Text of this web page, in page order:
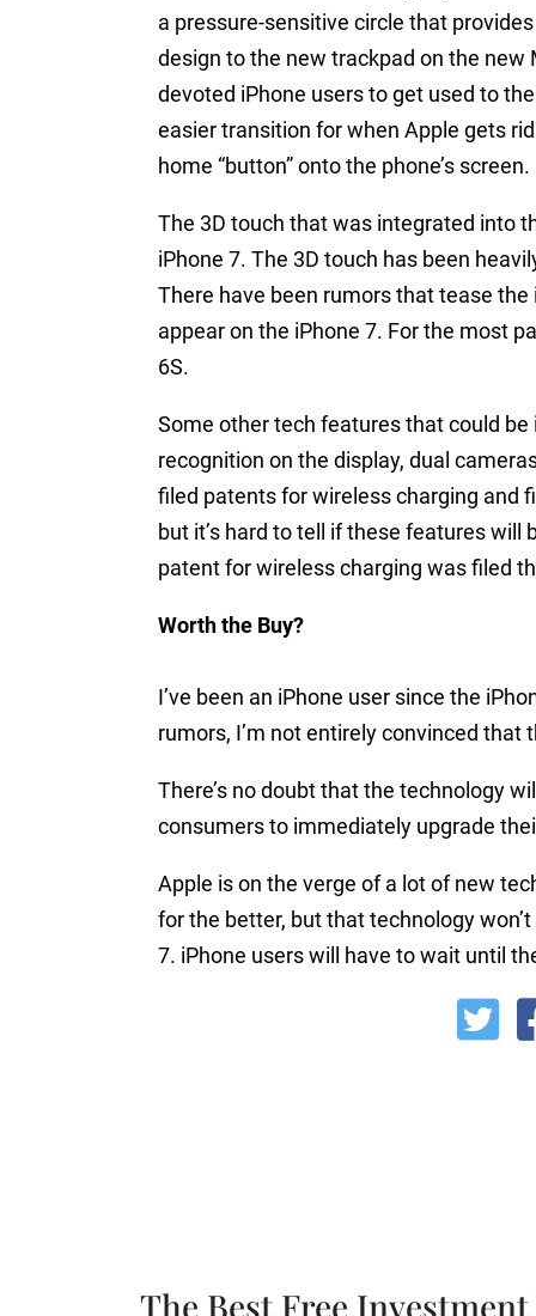
a pressure-sensitive circle that
design to the new trackpad on the new
devoted iPhone users to get used to
easier transition for when Apple gets
home “button” onto the phone’s screen.
The 3D touch that was integrated into
iPhone 7. The 3D touch has been
There have been rumors that tease
appear on the iPhone 7. For the most
6S.
Some other tech features that could
recognition on the display, dual
filed patents for wireless charging and
but it’s hard to tell if these features will
patent for wireless charging was filed
Worth the Buy?
I’ve been an iPhone user since the
rumors, I’m not entirely convinced
There’s no doubt that the technology
consumers to immediately upgrade
Apple is on the verge of a lot of new
for the better, but that technology
7. iPhone users will have to wait until
The Best Free